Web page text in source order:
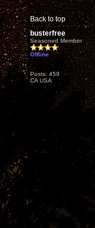
Back to top
busterfree
Seasoned Member
Offline
Posts: 459
CA USA